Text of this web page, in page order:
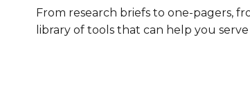
From research briefs to one-pagers,
library of tools that can help you